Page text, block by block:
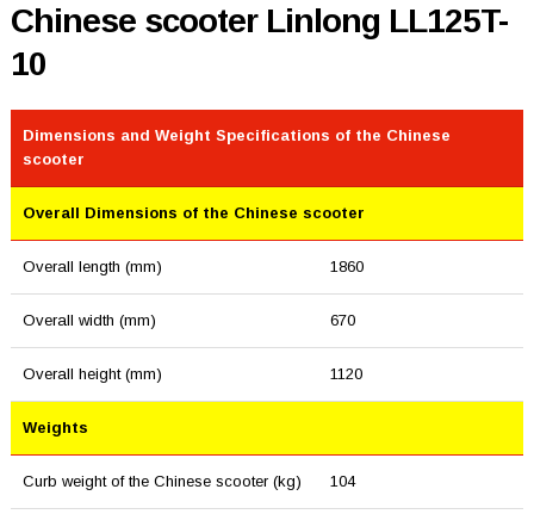
Chinese scooter Linlong LL125T-
10
Dimensions and Weight Specifications of the Chinese
scooter
Overall Dimensions of the Chinese scooter
Overall length (mm) 1860
Overall width (mm) 670
Overall height (mm) 1120
Weights
Curb weight of the Chinese scooter (kg) 104